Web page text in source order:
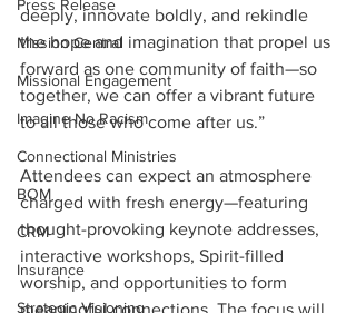
Press Release
Mission Central
Missional Engagement
Imagine No Racism
Connectional Ministries
BOM
CRM
Insurance
Strategic Visioning
deeply, innovate boldly, and rekindle
the hope and imagination that propel us
forward as one community of faith—so
together, we can offer a vibrant future
to all those who come after us.”
Attendees can expect an atmosphere
charged with fresh energy—featuring
thought-provoking keynote addresses,
interactive workshops, Spirit-filled
worship, and opportunities to form
meaningful connections. The focus will